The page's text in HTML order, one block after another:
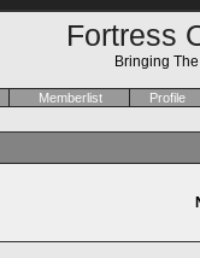
Fortress
Bringing
Memberlist
Profile